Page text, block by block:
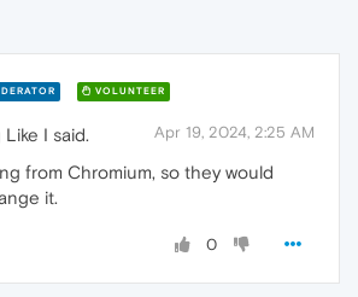
VOLUNTEER
Apr 19, 2024, 2:25 AM
I said.
from Chromium, so they would
it.
0